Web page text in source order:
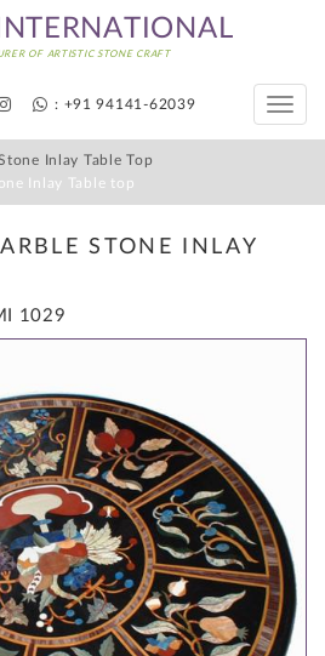
OF ARTISTIC STONE CRAFT
: +91 94141-62039
Toggle
Inlay Table Top
Inlay Table top
STONE INLAY
1029